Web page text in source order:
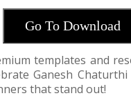
Go To Download
templates and
Ganesh
that stand out!